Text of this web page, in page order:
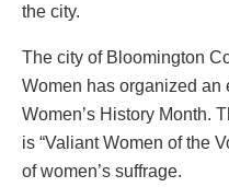
the city.
The city of Bloomington
Women has organized an
Women’s History Month.
is “Valiant Women of the
of women’s suffrage.